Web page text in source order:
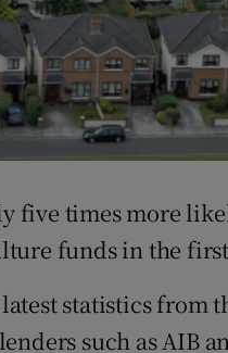
Gaeilge
History
Offbeat
five times more
funds in the
statistics from
such as AIB